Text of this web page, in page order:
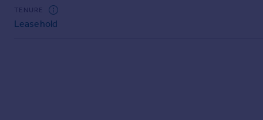
Commercial
Commercial property to rent
TENURE
Leasehold